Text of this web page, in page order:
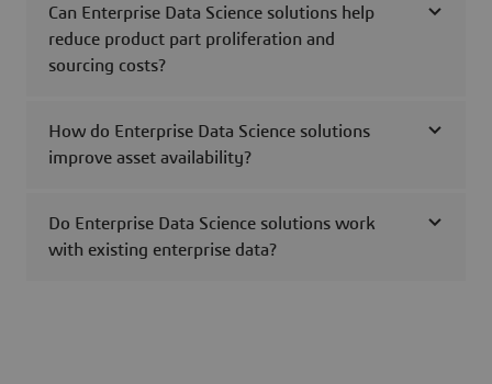
Can Enterprise Data Science solutions help
reduce product part proliferation and
sourcing costs?
How do Enterprise Data Science solutions
improve asset availability?
Do Enterprise Data Science solutions work
with existing enterprise data?